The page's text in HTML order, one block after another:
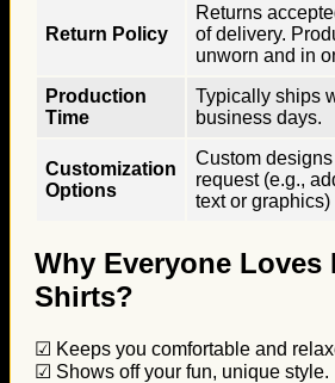
Return Policy
Returns
of delivery.
unworn and in
Production
Time
Typically ships
business days.
Customization
Options
Custom
request (e.g.,
text or graphics)
Why Everyone Loves
Shirts?
☑ Keeps you comfortable and
☑ Shows off your fun, unique style.